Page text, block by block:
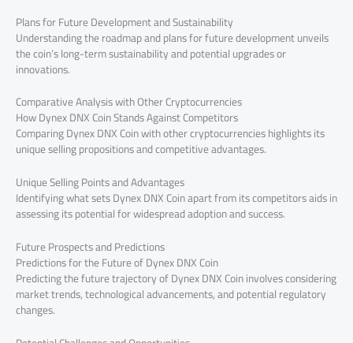
Plans for Future Development and Sustainability
Understanding the roadmap and plans for future development unveils
the coin’s long-term sustainability and potential upgrades or
innovations.
Comparative Analysis with Other Cryptocurrencies
How Dynex DNX Coin Stands Against Competitors
Comparing Dynex DNX Coin with other cryptocurrencies highlights its
unique selling propositions and competitive advantages.
Unique Selling Points and Advantages
Identifying what sets Dynex DNX Coin apart from its competitors aids in
assessing its potential for widespread adoption and success.
Future Prospects and Predictions
Predictions for the Future of Dynex DNX Coin
Predicting the future trajectory of Dynex DNX Coin involves considering
market trends, technological advancements, and potential regulatory
changes.